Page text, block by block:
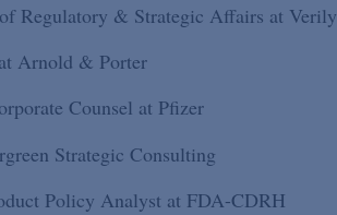
Regulatory & Strategic Affairs at Verily
Arnold & Porter
Counsel at Pfizer
Strategic Consulting
Policy Analyst at FDA-CDRH